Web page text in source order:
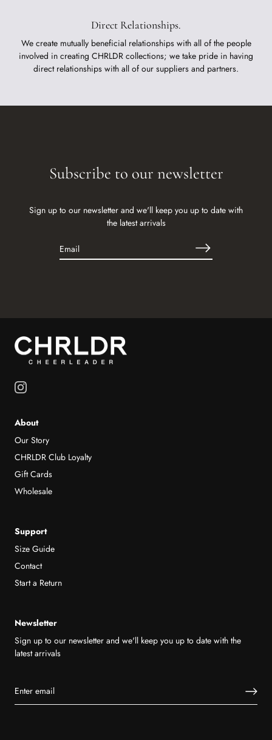
Direct Relationships.
We create mutually beneficial relationships with all of the people
involved in creating CHRLDR collections; we take pride in having
direct relationships with all of our suppliers and partners.
Subscribe to our newsletter
Sign up to our newsletter and we'll keep you up to date with
the latest arrivals
About
Our Story
CHRLDR Club Loyalty
Gift Cards
Wholesale
Support
Size Guide
Contact
Start a Return
Newsletter
Sign up to our newsletter and we'll keep you up to date with the
latest arrivals